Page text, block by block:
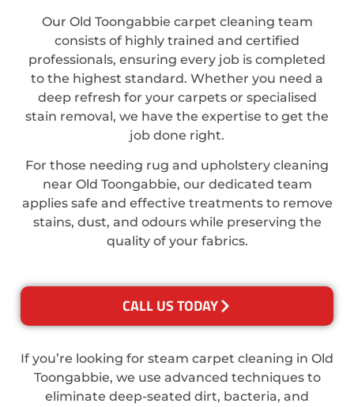
Our Old Toongabbie carpet cleaning team
consists of highly trained and certified
professionals, ensuring every job is completed
to the highest standard. Whether you need a
deep refresh for your carpets or specialised
stain removal, we have the expertise to get the
job done right.
For those needing rug and upholstery cleaning
near Old Toongabbie, our dedicated team
applies safe and effective treatments to remove
stains, dust, and odours while preserving the
quality of your fabrics.
CALL US TODAY
If you’re looking for steam carpet cleaning in Old
Toongabbie, we use advanced techniques to
eliminate deep-seated dirt, bacteria, and